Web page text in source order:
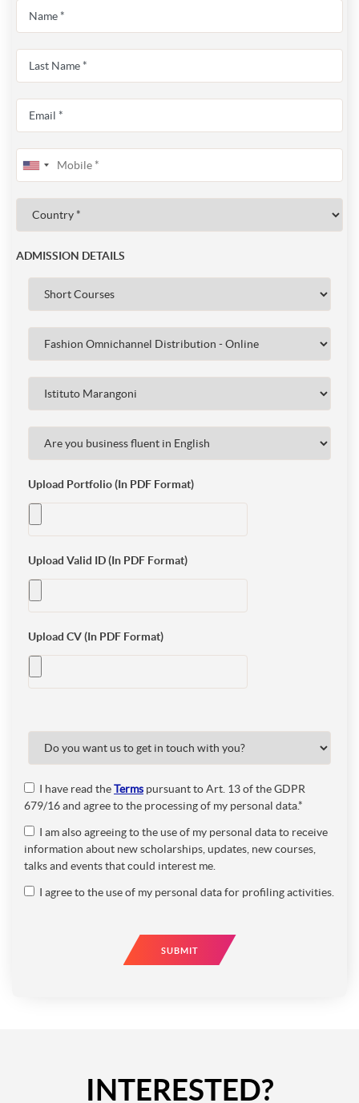
ADMISSION DETAILS
Upload Portfolio (In PDF Format)
Upload Valid ID (In PDF Format)
Upload CV (In PDF Format)
I have read theTerms pursuant to Art. 13 of the GDPR
679/16 and agree to the processing of my personal data.*
I am also agreeing to the use of my personal data to receive
information about new scholarships, updates, new courses,
talks and events that could interest me.
I agree to the use of my personal data for profiling activities.
SUBMIT
INTERESTED?